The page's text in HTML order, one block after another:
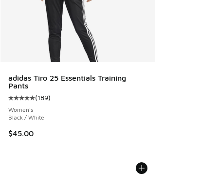
adidas Tiro 25 Essentials Training
Pants
Average customer rating - [5 out of 5 stars], 189 reviews
(189)
Women's
Black / White
$45.00